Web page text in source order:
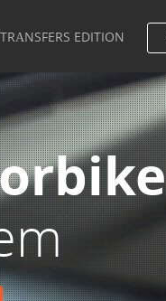
EDITION